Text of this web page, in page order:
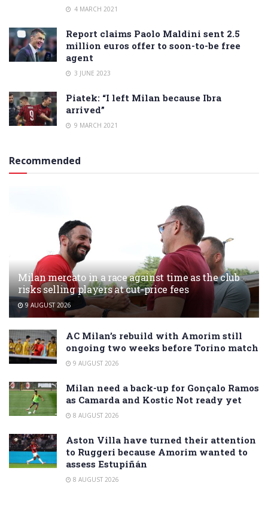
4 MARCH 2021
Report claims Paolo Maldini sent 2.5
million euros offer to soon-to-be free
agent
3 JUNE 2023
Piatek: “I left Milan because Ibra
arrived”
9 MARCH 2021
Recommended
Milan mercato in a race against time as the club
risks selling players at cut-price fees
9 AUGUST 2026
AC Milan’s rebuild with Amorim still
ongoing two weeks before Torino match
9 AUGUST 2026
Milan need a back-up for Gonçalo Ramos
as Camarda and Kostic Not ready yet
8 AUGUST 2026
Aston Villa have turned their attention
to Ruggeri because Amorim wanted to
assess Estupiñán
8 AUGUST 2026